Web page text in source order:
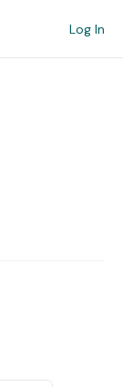
Log In